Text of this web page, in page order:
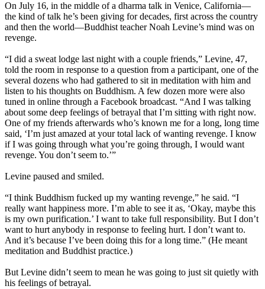
On July 16, in the middle of a dharma talk in Venice, California—
the kind of talk he’s been giving for decades, first across the country
and then the world—Buddhist teacher Noah Levine’s mind was on
revenge.
“I did a sweat lodge last night with a couple friends,” Levine, 47,
told the room in response to a question from a participant, one of the
several dozens who had gathered to sit in meditation with him and
listen to his thoughts on Buddhism. A few dozen more were also
tuned in online through a Facebook broadcast. “And I was talking
about some deep feelings of betrayal that I’m sitting with right now.
One of my friends afterwards who’s known me for a long, long time
said, ‘I’m just amazed at your total lack of wanting revenge. I know
if I was going through what you’re going through, I would want
revenge. You don’t seem to.’”
Levine paused and smiled.
“I think Buddhism fucked up my wanting revenge,” he said. “I
really want happiness more. I’m able to see it as, ‘Okay, maybe this
is my own purification.’ I want to take full responsibility. But I don’t
want to hurt anybody in response to feeling hurt. I don’t want to.
And it’s because I’ve been doing this for a long time.” (He meant
meditation and Buddhist practice.)
But Levine didn’t seem to mean he was going to just sit quietly with
his feelings of betrayal.